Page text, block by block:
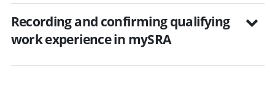
Recording and confirming qualifying
work experience in mySRA